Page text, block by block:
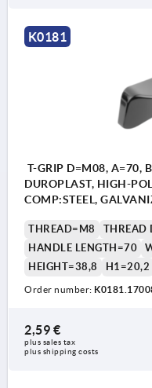
K0181
T-GRIP D=M08, A=70,
DUROPLAST, HIGH-
COMP:STEEL,
THREAD=M8 THREAD
HANDLE LENGTH=70
HEIGHT=38,8
H1=20,2
Order number:
2,59 €
plus sales tax
plus shipping costs